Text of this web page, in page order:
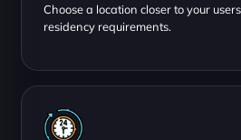
Choose a location closer to your
residency requirements.